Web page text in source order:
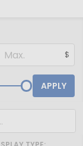
$
APPLY